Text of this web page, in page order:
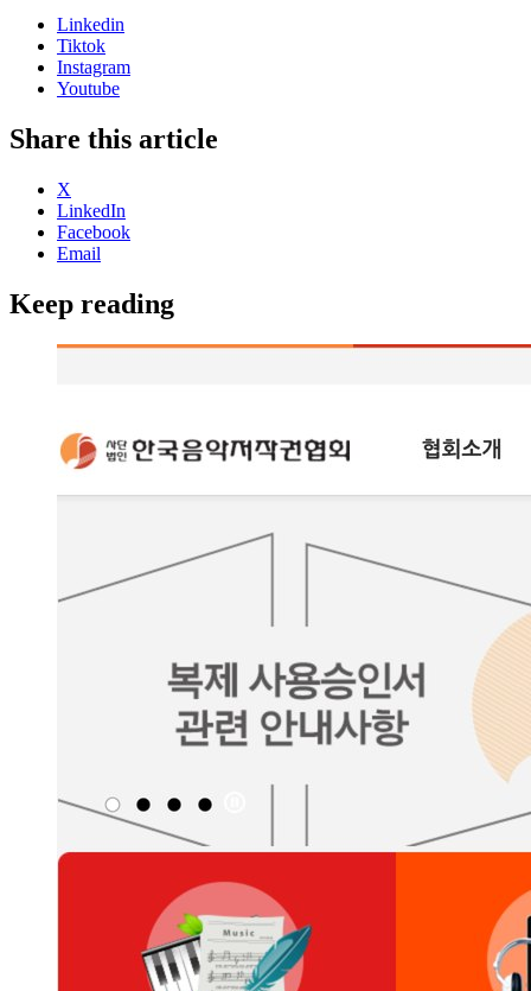
Linkedin
Tiktok
Instagram
Youtube
Share this article
X
LinkedIn
Facebook
Email
Keep reading